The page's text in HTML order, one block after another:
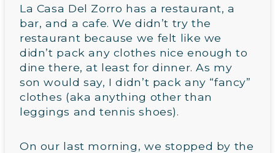
La Casa Del Zorro has a restaurant, a
bar, and a cafe. We didn’t try the
restaurant because we felt like we
didn’t pack any clothes nice enough to
dine there, at least for dinner. As my
son would say, I didn’t pack any “fancy”
clothes (aka anything other than
leggings and tennis shoes).
On our last morning, we stopped by the